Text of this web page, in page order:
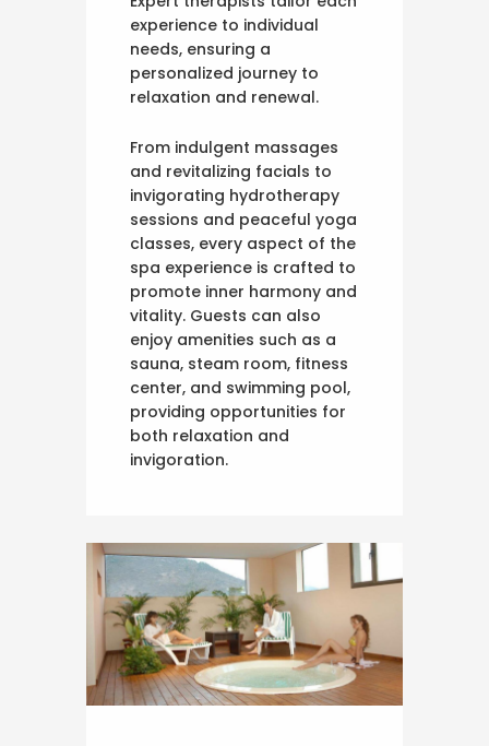
experience to individual
needs, ensuring a
personalized journey to
relaxation and renewal.
From indulgent massages
and revitalizing facials to
invigorating hydrotherapy
sessions and peaceful yoga
classes, every aspect of the
spa experience is crafted to
promote inner harmony and
vitality. Guests can also
enjoy amenities such as a
sauna, steam room, fitness
center, and swimming pool,
providing opportunities for
both relaxation and
invigoration.